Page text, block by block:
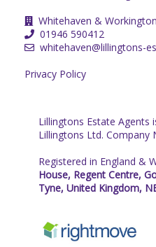
Whitehaven &
01946 590412
whitehaven@lillingtons-
Privacy Policy
Lillingtons Estate Agents
Lillingtons Ltd. Company
Registered in England &
House, Regent Centre,
Tyne, United Kingdom,